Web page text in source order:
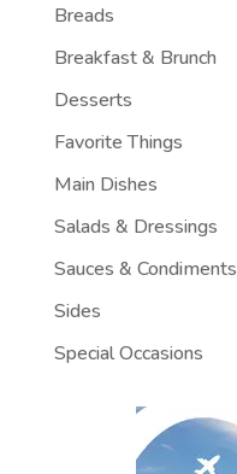
Breads
Breakfast & Brunch
Desserts
Favorite Things
Main Dishes
Salads & Dressings
Sauces & Condiments
Sides
Special Occasions